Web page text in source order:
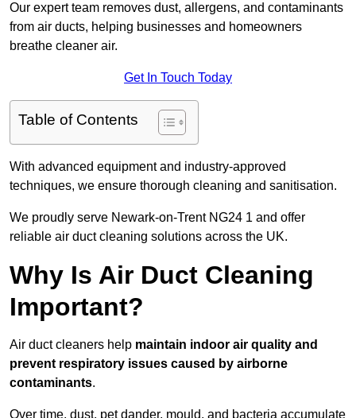
Our expert team removes dust, allergens, and contaminants
from air ducts, helping businesses and homeowners
breathe cleaner air.
Get In Touch Today
Table of Contents
With advanced equipment and industry-approved
techniques, we ensure thorough cleaning and sanitisation.
We proudly serve Newark-on-Trent NG24 1 and offer
reliable air duct cleaning solutions across the UK.
Why Is Air Duct Cleaning
Important?
Air duct cleaners help maintain indoor air quality and
prevent respiratory issues caused by airborne
contaminants.
Over time, dust, pet dander, mould, and bacteria accumulate